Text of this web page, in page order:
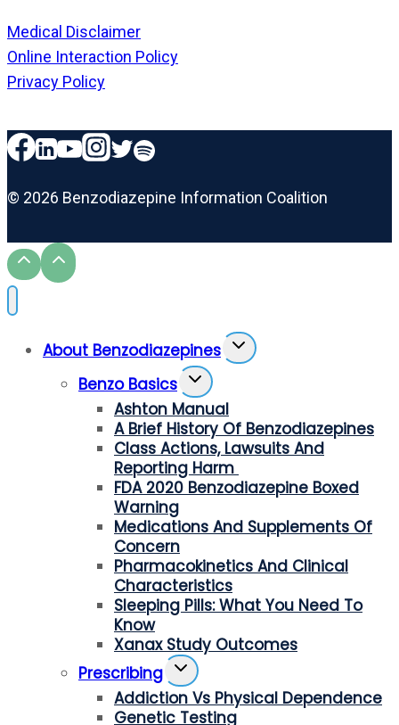
Medical Disclaimer
Online Interaction Policy
Privacy Policy
© 2026 Benzodiazepine Information Coalition
About Benzodiazepines Toggle
Child
Benzo Basics Toggle
Child
Menu
Ashton Manual
A Brief History Of Benzodiazepines
Class Actions, Lawsuits And
Reporting Harm
FDA 2020 Benzodiazepine Boxed
Warning
Medications And Supplements Of
Concern
Pharmacokinetics And Clinical
Characteristics
Sleeping Pills: What You Need To
Know
Xanax Study Outcomes
Prescribing Toggle
Child
Menu
Addiction Vs Physical Dependence
Genetic Testing